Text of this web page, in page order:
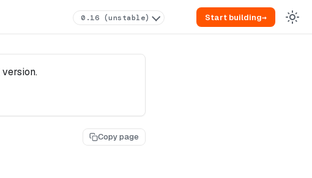
0.16 (unstable) Start building→
version.
Copy page